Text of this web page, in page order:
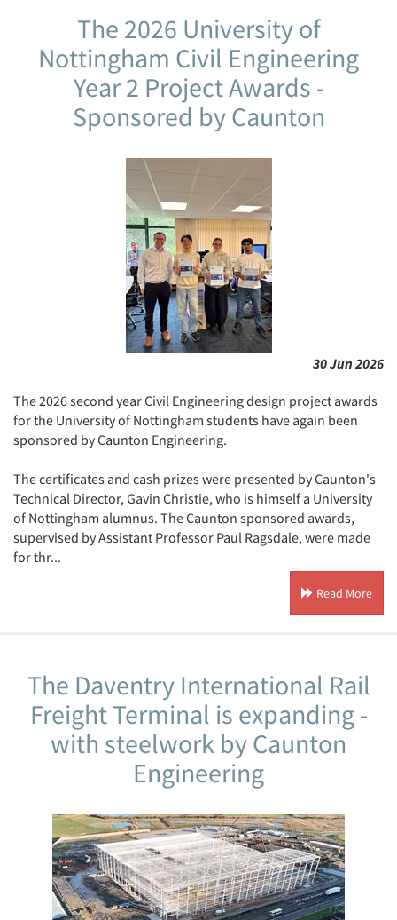
The 2026 University of
Nottingham Civil Engineering
Year 2 Project Awards -
Sponsored by Caunton
30 Jun 2026
The 2026 second year Civil Engineering design project awards
for the University of Nottingham students have again been
sponsored by Caunton Engineering.
The certificates and cash prizes were presented by Caunton's
Technical Director, Gavin Christie, who is himself a University
of Nottingham alumnus. The Caunton sponsored awards,
supervised by Assistant Professor Paul Ragsdale, were made
for thr...
Read More
The Daventry International Rail
Freight Terminal is expanding -
with steelwork by Caunton
Engineering